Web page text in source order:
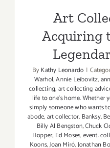
Art
Acquiring
ByKathy Leonardo |
Warhol,Annie Leibovitz,
collecting,art collecting
life to one's home. Whether
simply someone who wants
abode,art collector, Banksy,
Billy Al Bengston,Chuck
Hopper, Ed Moses,event.
Koons,Joan Miró,Jonathan